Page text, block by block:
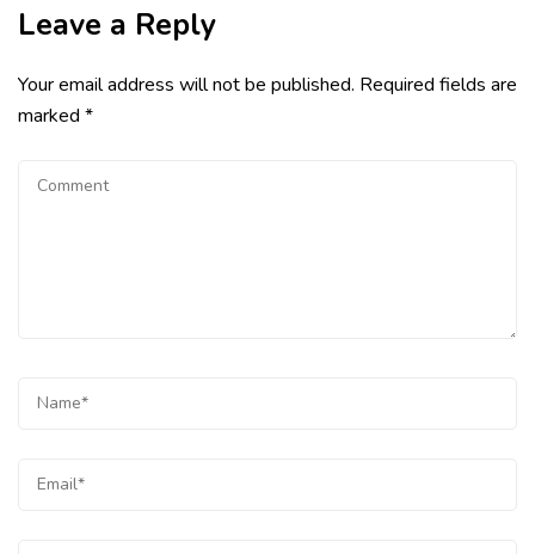
Leave a Reply
Your email address will not be published. Required fields are
marked *